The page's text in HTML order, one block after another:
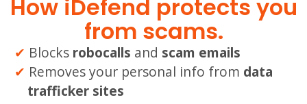
How iDefend protects you
from scams.
Blocks robocalls and scam emails
Removes your personal info from data
trafficker sites